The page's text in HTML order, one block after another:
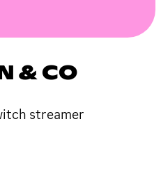
& CO
streamer